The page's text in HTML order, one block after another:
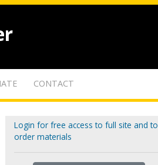
CONTACT
Login for free access to full site and to
order materials